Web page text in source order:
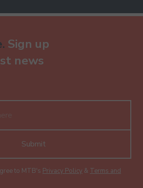
Sign up
news
Submit
to MTB's Privacy Policy & Terms and